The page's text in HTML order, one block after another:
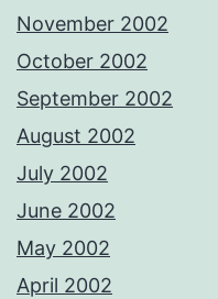
November 2002
October 2002
September 2002
August 2002
July 2002
June 2002
May 2002
April 2002